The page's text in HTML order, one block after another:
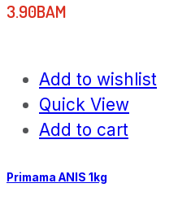
3.90BAM
Add to wishlist
Quick View
Add to cart
Primama ANIS 1kg